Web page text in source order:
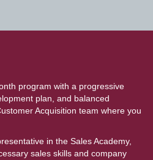
program with a progressive
plan, and balanced
Acquisition team where you
in the Sales Academy,
sales skills and company